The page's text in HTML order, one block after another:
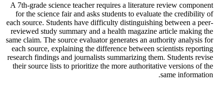
A 7th-grade science teacher requires a literature review component
for the science fair and asks students to evaluate the credibility of
each source. Students have difficulty distinguishing between a peer-
reviewed study summary and a health magazine article making the
same claim. The source evaluator generates an authority analysis for
each source, explaining the difference between scientists reporting
research findings and journalists summarizing them. Students revise
their source lists to prioritize the more authoritative versions of the
same information.